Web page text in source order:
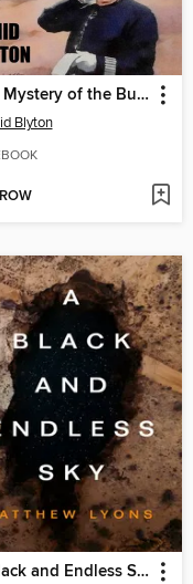
The Mystery of the Burnt Cottage
Blyton
A Black and Endless Sky